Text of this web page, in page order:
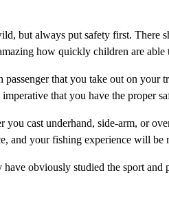
but always put safety first. There
how quickly children are
that you take out on your
that you have the proper
cast underhand, side-arm, or
and your fishing experience will be
obviously studied the sport and